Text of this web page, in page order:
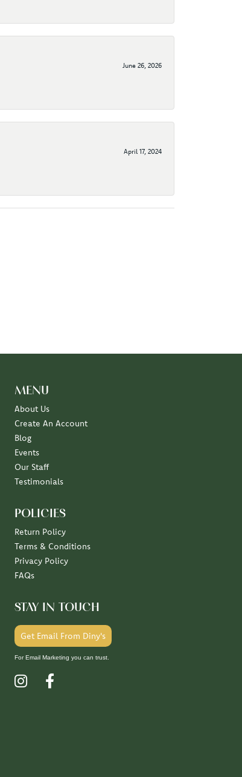
June 26, 2026
April 17, 2024
MENU
About Us
Create An Account
Blog
Events
Our Staff
Testimonials
POLICIES
Return Policy
Terms & Conditions
Privacy Policy
FAQs
STAY IN TOUCH
Get Email From Diny's
For Email Marketing you can trust.